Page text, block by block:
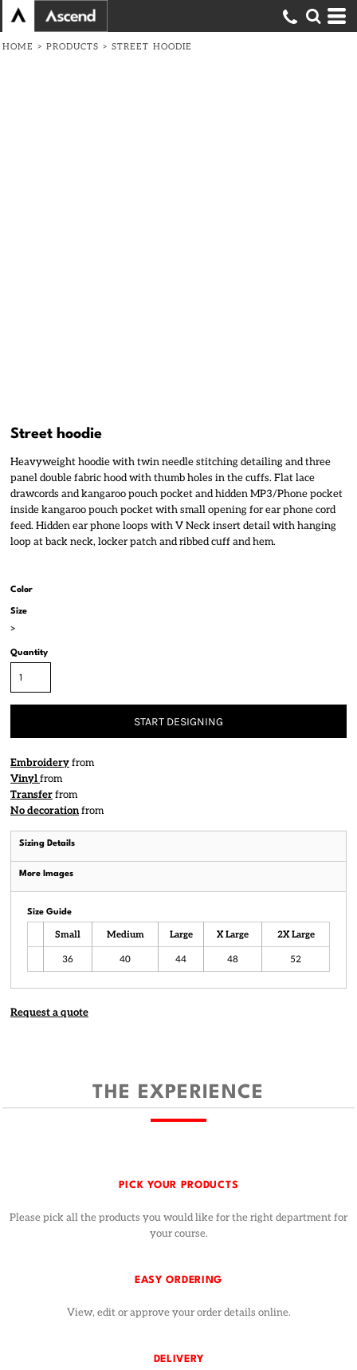
HOME > PRODUCTS > STREET HOODIE
Street hoodie
Heavyweight hoodie with twin needle stitching detailing and three
panel double fabric hood with thumb holes in the cuffs. Flat lace
drawcords and kangaroo pouch pocket and hidden MP3/Phone pocket
inside kangaroo pouch pocket with small opening for ear phone cord
feed. Hidden ear phone loops with V Neck insert detail with hanging
loop at back neck, locker patch and ribbed cuff and hem.
Color
Size
>
Quantity
START DESIGNING
Embroideryfrom
Vinylfrom
Transferfrom
No decorationfrom
Sizing Details
More Images
Size Guide
Small Medium Large X Large 2X Large
36 40 44 48 52
Request a quote
THE EXPERIENCE
PICK YOUR PRODUCTS
Please pick all the products you would like for the right department for
your course.
EASY ORDERING
View, edit or approve your order details online.
DELIVERY